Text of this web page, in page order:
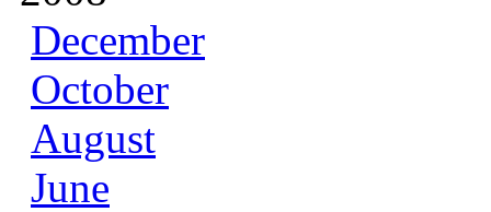
December
October
August
June